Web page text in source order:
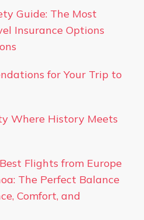
Guide: The Most
Insurance Options
for Your Trip to
Where History Meets
Flights from Europe
The Perfect Balance
Comfort, and